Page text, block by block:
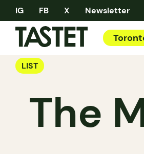
IG FB X Newsletter
LIST
The